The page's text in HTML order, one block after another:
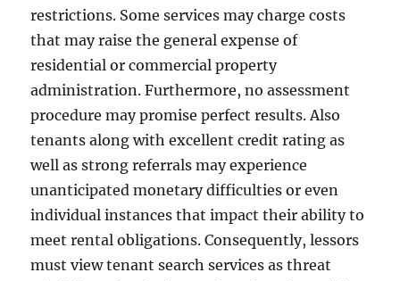
restrictions. Some services may charge costs
that may raise the general expense of
residential or commercial property
administration. Furthermore, no assessment
procedure may promise perfect results. Also
tenants along with excellent credit rating as
well as strong referrals may experience
unanticipated monetary difficulties or even
individual instances that impact their ability to
meet rental obligations. Consequently, lessors
must view tenant search services as threat